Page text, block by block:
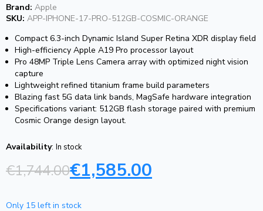
Brand: Apple
SKU: APP-IPHONE-17-PRO-512GB-COSMIC-ORANGE
Compact 6.3-inch Dynamic Island Super Retina XDR display field
High-efficiency Apple A19 Pro processor layout
Pro 48MP Triple Lens Camera array with optimized night vision
capture
Lightweight refined titanium frame build parameters
Blazing fast 5G data link bands, MagSafe hardware integration
Specifications variant: 512GB flash storage paired with premium
Cosmic Orange design layout.
Availability: In stock
€1,744.00€1,585.00
Only 15 left in stock